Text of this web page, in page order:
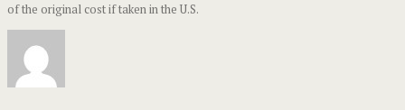
of the original cost if taken in the U.S.